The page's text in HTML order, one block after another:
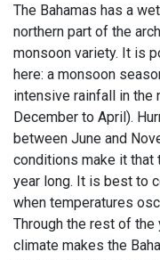
The Bahamas has a
northern part of the
monsoon variety. It is
here: a monsoon
intensive rainfall in the
December to April).
between June and
conditions make it that
year long. It is best to
when temperatures
Through the rest of the
climate makes the